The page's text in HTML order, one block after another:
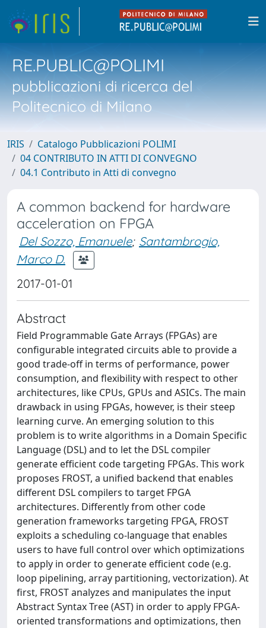
RE.PUBLIC@POLIMI
pubblicazioni di ricerca del
Politecnico di Milano
IRIS
Catalogo Pubblicazioni POLIMI
04 CONTRIBUTO IN ATTI DI CONVEGNO
04.1 Contributo in Atti di convegno
A common backend for hardware
acceleration on FPGA
Del Sozzo, Emanuele; Santambrogio,
Marco D.
2017-01-01
Abstract
Field Programmable Gate Arrays (FPGAs) are
configurable integrated circuits able to provide a
good trade-off in terms of performance, power
consumption, and flexibility with respect to other
architectures, like CPUs, GPUs and ASICs. The main
drawback in using FPGAs, however, is their steep
learning curve. An emerging solution to this
problem is to write algorithms in a Domain Specific
Language (DSL) and to let the DSL compiler
generate efficient code targeting FPGAs. This work
proposes FROST, a unified backend that enables
different DSL compilers to target FPGA
architectures. Differently from other code
generation frameworks targeting FPGA, FROST
exploits a scheduling co-language that enables
users to have full control over which optimizations
to apply in order to generate efficient code (e.g.
loop pipelining, array partitioning, vectorization). At
first, FROST analyzes and manipulates the input
Abstract Syntax Tree (AST) in order to apply FPGA-
oriented transformations and optimizations, then